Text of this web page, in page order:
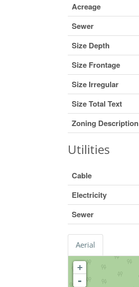
Acreage
Sewer
Size Depth
Size Frontage
Size Irregular
Size Total Text
Zoning Description
Utilities
Cable
Electricity
Sewer
Aerial
+
-